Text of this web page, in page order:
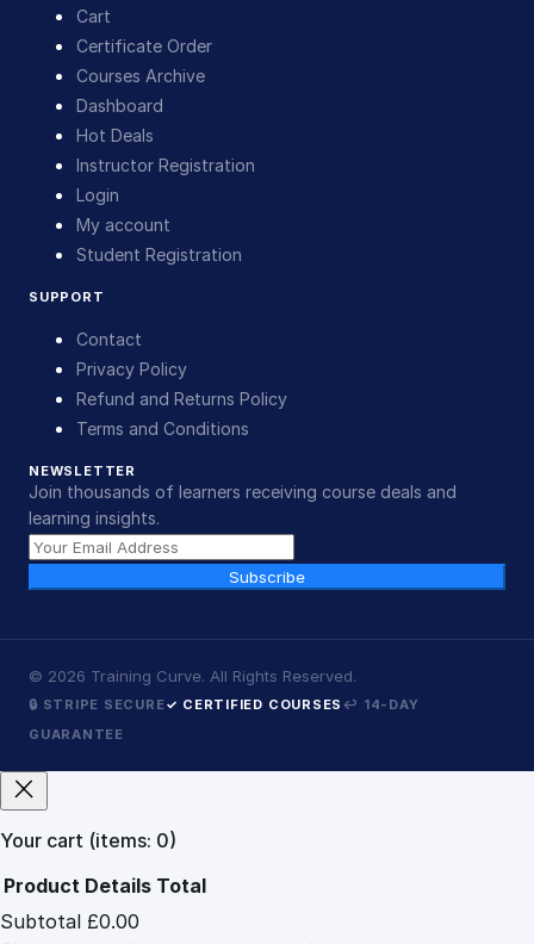
Cart
Certificate Order
Courses Archive
Dashboard
Hot Deals
Instructor Registration
Login
My account
Student Registration
SUPPORT
Contact
Privacy Policy
Refund and Returns Policy
Terms and Conditions
NEWSLETTER
Join thousands of learners receiving course deals and
learning insights.
Subscribe
© 2026 Training Curve. All Rights Reserved.
🔒 STRIPE SECURE✓ CERTIFIED COURSES ↩ 14-DAY
GUARANTEE
Your cart (items: 0)
Products
Product Details Total
Subtotal £0.00